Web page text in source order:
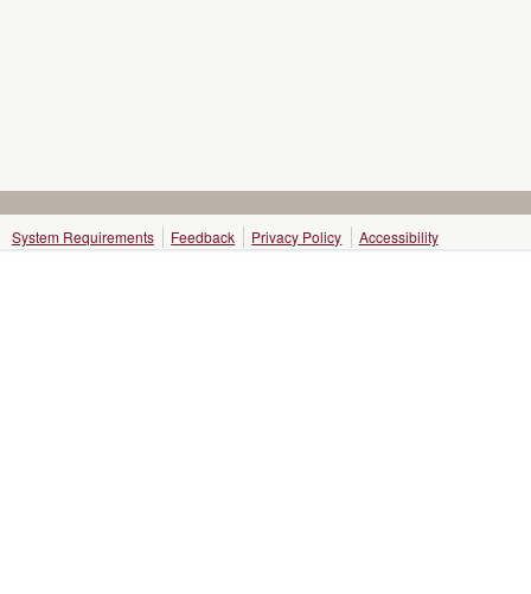
System Requirements Feedback Privacy Policy Accessibility